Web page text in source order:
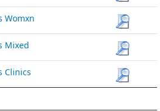
Womxn
Mixed
Clinics